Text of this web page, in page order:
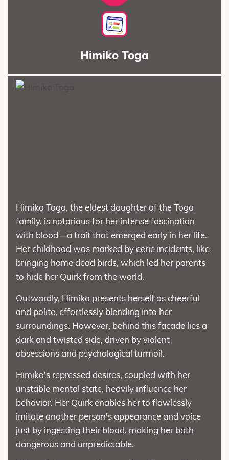
Himiko Toga
Himiko Toga, the eldest daughter of the Toga
family, is notorious for her intense fascination
with blood—a trait that emerged early in her life.
Her childhood was marked by eerie incidents, like
bringing home dead birds, which led her parents
to hide her Quirk from the world.
Outwardly, Himiko presents herself as cheerful
and polite, effortlessly blending into her
surroundings. However, behind this facade lies a
dark and twisted side, driven by violent
obsessions and psychological turmoil.
Himiko's repressed desires, coupled with her
unstable mental state, heavily influence her
behavior. Her Quirk enables her to flawlessly
imitate another person's appearance and voice
just by ingesting their blood, making her both
dangerous and unpredictable.